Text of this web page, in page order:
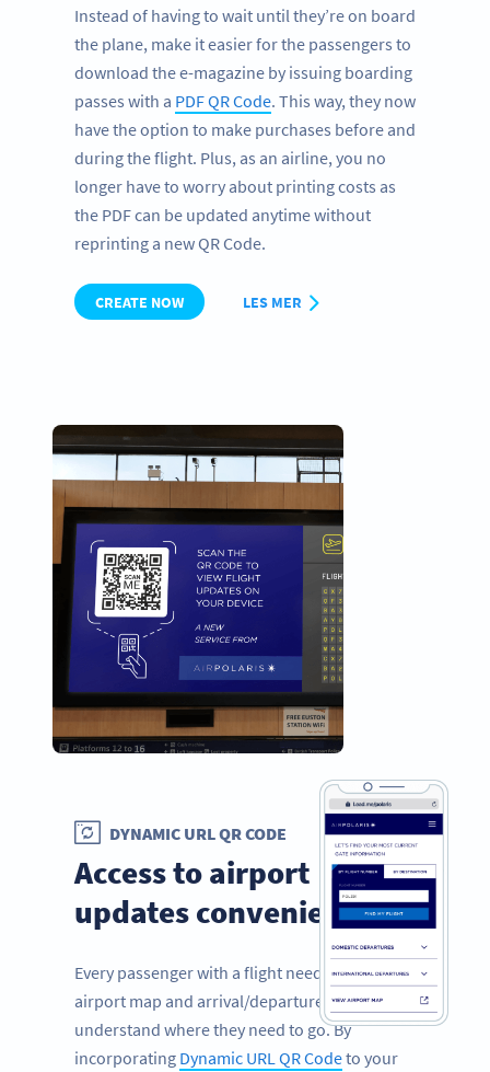
Instead of having to wait until they’re on board
the plane, make it easier for the passengers to
download the e-magazine by issuing boarding
passes with a PDF QR Code. This way, they now
have the option to make purchases before and
during the flight. Plus, as an airline, you no
longer have to worry about printing costs as
the PDF can be updated anytime without
reprinting a new QR Code.
CREATE NOW LES MER
DYNAMIC URL QR CODE
Access to airport
updates conveniently
Every passenger with a flight needs to view the
airport map and arrival/departure times to
understand where they need to go. By
incorporating Dynamic URL QR Codeto your